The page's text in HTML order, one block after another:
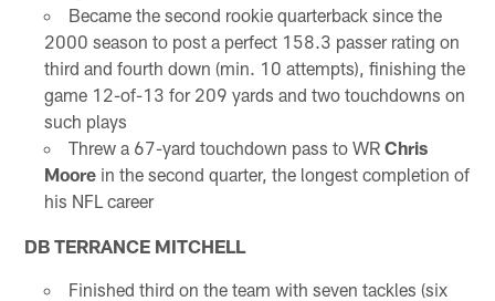
Became the second rookie quarterback since the
2000 season to post a perfect 158.3 passer rating on
third and fourth down (min. 10 attempts), finishing the
game 12-of-13 for 209 yards and two touchdowns on
such plays
Threw a 67-yard touchdown pass to WR Chris
Moorein the second quarter, the longest completion of
his NFL career
DB TERRANCE MITCHELL
Finished third on the team with seven tackles (six